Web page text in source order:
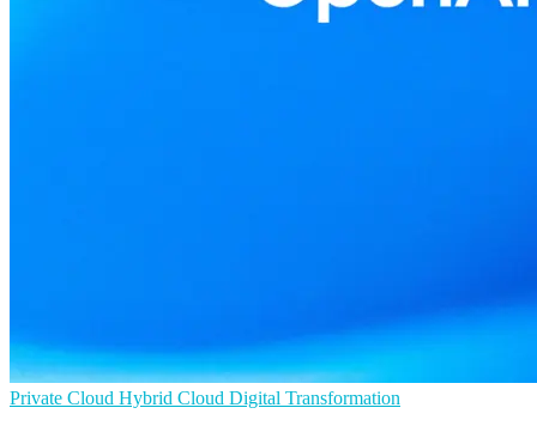
Private Cloud Hybrid Cloud Digital Transformation